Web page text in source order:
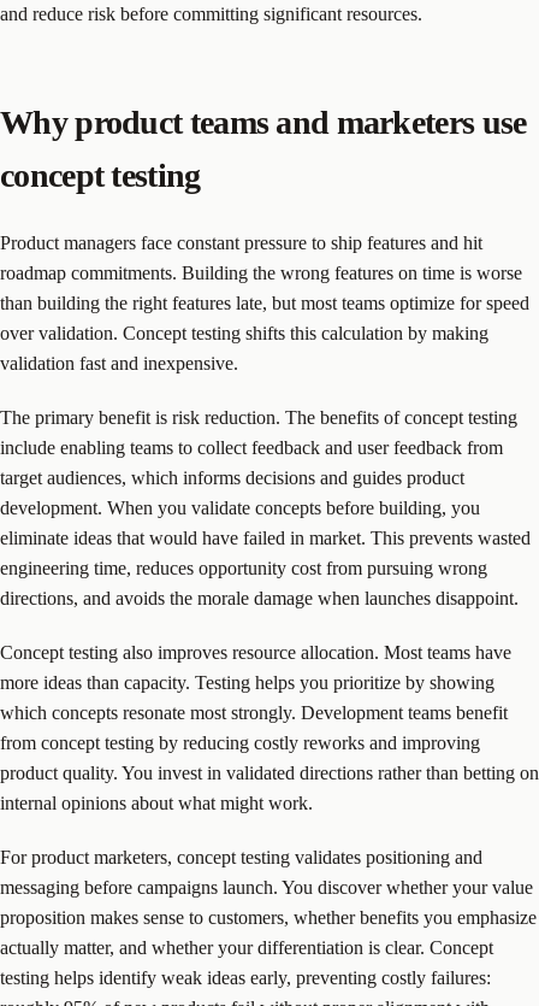
and reduce risk before committing significant resources.
Why product teams and marketers use
concept testing
Product managers face constant pressure to ship features and hit
roadmap commitments. Building the wrong features on time is worse
than building the right features late, but most teams optimize for speed
over validation. Concept testing shifts this calculation by making
validation fast and inexpensive.
The primary benefit is risk reduction. The benefits of concept testing
include enabling teams to collect feedback and user feedback from
target audiences, which informs decisions and guides product
development. When you validate concepts before building, you
eliminate ideas that would have failed in market. This prevents wasted
engineering time, reduces opportunity cost from pursuing wrong
directions, and avoids the morale damage when launches disappoint.
Concept testing also improves resource allocation. Most teams have
more ideas than capacity. Testing helps you prioritize by showing
which concepts resonate most strongly. Development teams benefit
from concept testing by reducing costly reworks and improving
product quality. You invest in validated directions rather than betting on
internal opinions about what might work.
For product marketers, concept testing validates positioning and
messaging before campaigns launch. You discover whether your value
proposition makes sense to customers, whether benefits you emphasize
actually matter, and whether your differentiation is clear. Concept
testing helps identify weak ideas early, preventing costly failures: